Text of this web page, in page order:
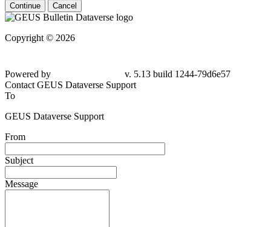
Continue Cancel
Copyright © 2026
Powered by
v. 5.13 build 1244-79d6e57
Contact GEUS Dataverse Support
To
GEUS Dataverse Support
From
Subject
Message